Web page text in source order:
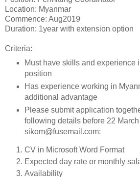
Location: Myanmar
Commence: Aug2019
Duration: 1year with extension option
Criteria:
Must have skills and experience
position
Has experience working in
additional advantage
Please submit application
following details before 22
sikom@fusemail.com:
CV in Microsoft Word Format
Expected day rate or monthly
Availability